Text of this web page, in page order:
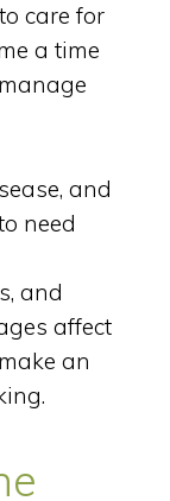
care for
a time
and
need
and
affect
an